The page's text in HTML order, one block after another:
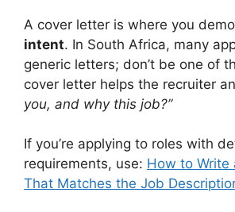
A cover letter is where you
intent. In South Africa, many
generic letters; don’t be one of
cover letter helps the recruiter
you, and why this job?”
If you’re applying to roles with
requirements, use: How to Write
That Matches the Job